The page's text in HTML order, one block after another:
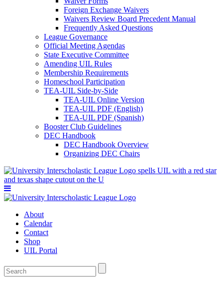
Foreign Exchange Waivers
Waivers Review Board Precedent Manual
Frequently Asked Questions
League Governance
Official Meeting Agendas
State Executive Committee
Amending UIL Rules
Membership Requirements
Homeschool Participation
TEA-UIL Side-by-Side
TEA-UIL Online Version
TEA-UIL PDF (English)
TEA-UIL PDF (Spanish)
Booster Club Guidelines
DEC Handbook
DEC Handbook Overview
Organizing DEC Chairs
About
Calendar
Contact
Shop
UIL Portal